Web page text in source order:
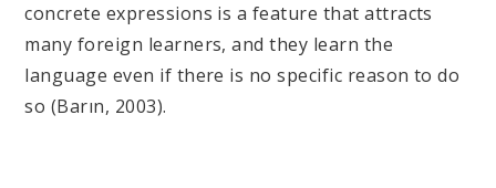
concrete expressions is a feature that attracts
many foreign learners, and they learn the
language even if there is no specific reason to do
so (Barın, 2003).